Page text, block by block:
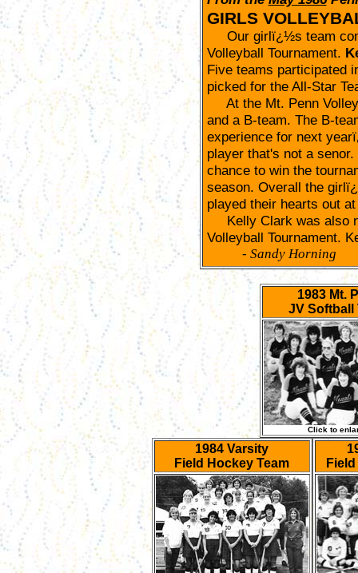
GIRLS
Our girlï¿½s team
Volleyball Tournament.
Five teams participated
picked for the All-Star
At the Mt. Penn
and a B-team. The B-
experience for next
player that's not a
chance to win the
season. Overall the
played their hearts out
Kelly Clark was also
Volleyball Tournament.
- Sandy Horning
1983 Mt.
JV Softball
Click to
1984 Varsity
Field Hockey Team